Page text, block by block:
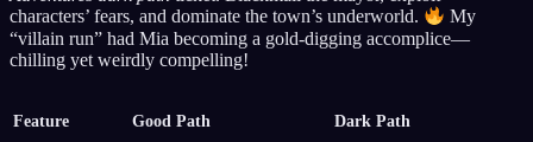
characters’ fears, and dominate the town’s underworld.
My
“villain run” had Mia becoming a gold-digging accomplice—
chilling yet weirdly compelling!
Feature Good Path Dark Path